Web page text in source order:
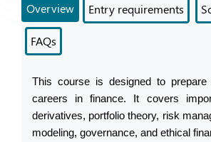
Overview Entry requirements
FAQs
This course is designed to
careers in finance. It covers
derivatives, portfolio theory, risk
modeling, governance, and ethical